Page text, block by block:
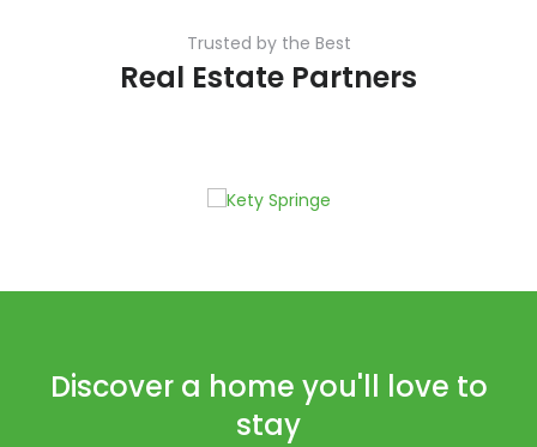
Trusted by the Best
Real Estate Partners
Discover a home you'll love to
stay